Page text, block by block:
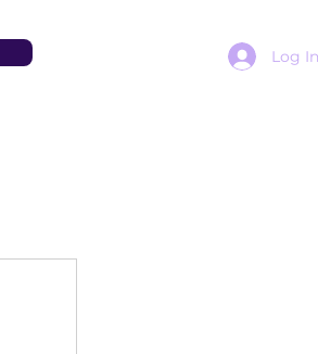
Log In